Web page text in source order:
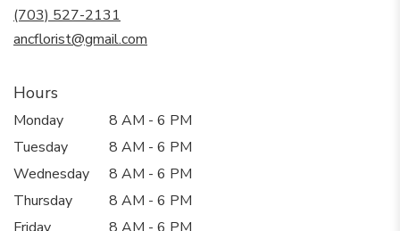
(703) 527-2131
ancflorist@gmail.com
Hours
Monday
8 AM - 6 PM
Tuesday
8 AM - 6 PM
Wednesday
8 AM - 6 PM
Thursday
8 AM - 6 PM